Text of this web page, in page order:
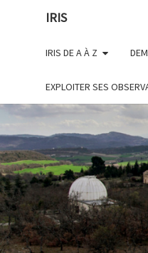
IRIS
IRIS DE A À Z
EXPLOITER SES